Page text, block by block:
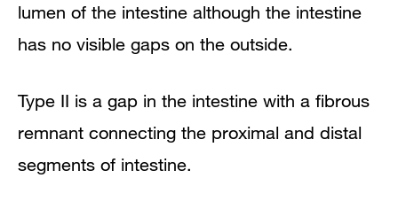
lumen of the intestine although the intestine
has no visible gaps on the outside.
Type II is a gap in the intestine with a fibrous
remnant connecting the proximal and distal
segments of intestine.